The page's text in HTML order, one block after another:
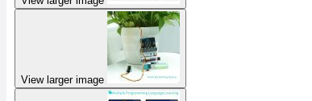
View larger image